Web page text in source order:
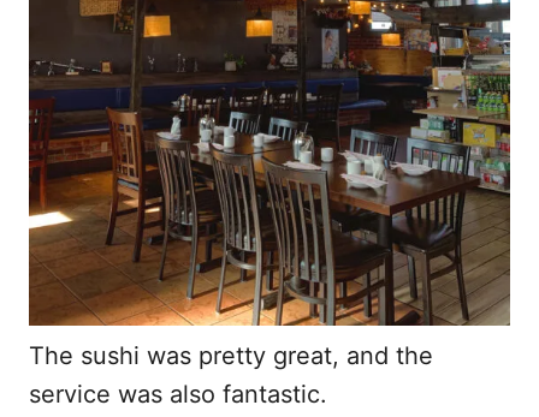
The sushi was pretty great, and the
service was also fantastic.